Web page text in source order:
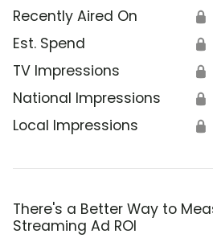
Recently Aired On 🔒
Est. Spend 🔒
TV Impressions 🔒
National Impressions 🔒
Local Impressions 🔒
There's a Better Way to
Streaming Ad ROI